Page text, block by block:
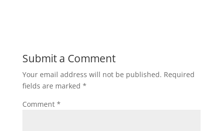
Submit a Comment
Your email address will not be published. Required
fields are marked *
Comment *